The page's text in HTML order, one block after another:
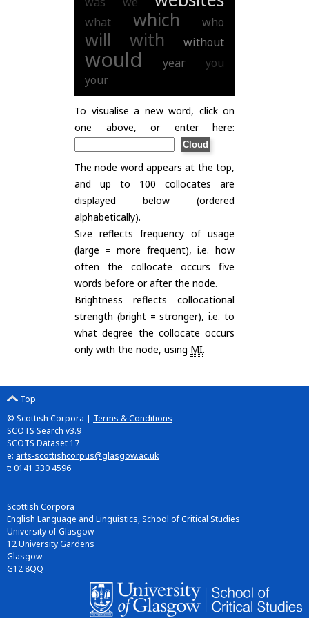
what which who
will with without
would year
you
your
To visualise a new word, click on
one above, or enter here:
The node word appears at the top,
and up to 100 collocates are
displayed below (ordered
alphabetically).
Size reflects frequency of usage
(large = more frequent), i.e. how
often the collocate occurs five
words before or after the node.
Brightness reflects collocational
strength (bright = stronger), i.e. to
what degree the collocate occurs
only with the node, using MI.
Top
© Scottish Corpora | Terms & Conditions
SCOTS Search v3.9
SCOTS Dataset 17
e: arts-scottishcorpus@glasgow.ac.uk
t: 0141 330 4596
Scottish Corpora
English Language and Linguistics, School of Critical Studies
University of Glasgow
12 University Gardens
Glasgow
G12 8QQ